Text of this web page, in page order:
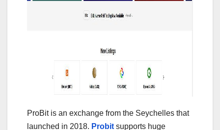
ProBit is an exchange from the Seychelles that
launched in 2018. Probit supports huge